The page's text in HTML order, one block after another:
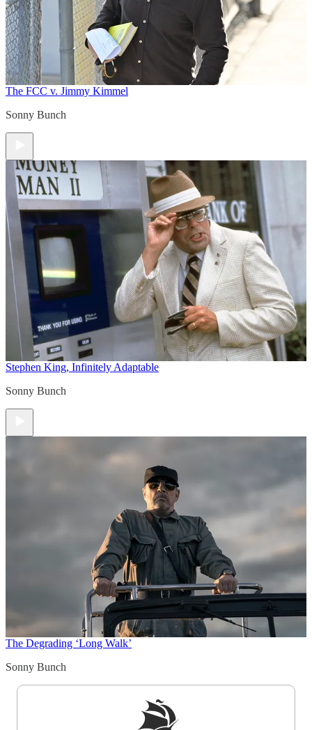
The FCC v. Jimmy Kimmel
Sonny Bunch
Stephen King, Infinitely Adaptable
Sonny Bunch
The Degrading ‘Long Walk’
Sonny Bunch